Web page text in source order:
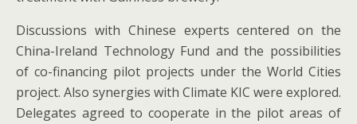
Discussions with Chinese experts centered on the
China-Ireland Technology Fund and the possibilities
of co-financing pilot projects under the World Cities
project. Also synergies with Climate KIC were explored.
Delegates agreed to cooperate in the pilot areas of